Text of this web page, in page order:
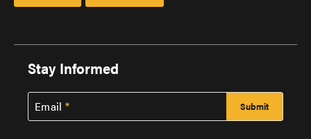
Stay Informed
Email